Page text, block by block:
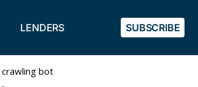
LENDERS SUBSCRIBE